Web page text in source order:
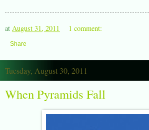
at August 31, 2011 1 comment:
Share
Tuesday, August 30, 2011
When Pyramids Fall